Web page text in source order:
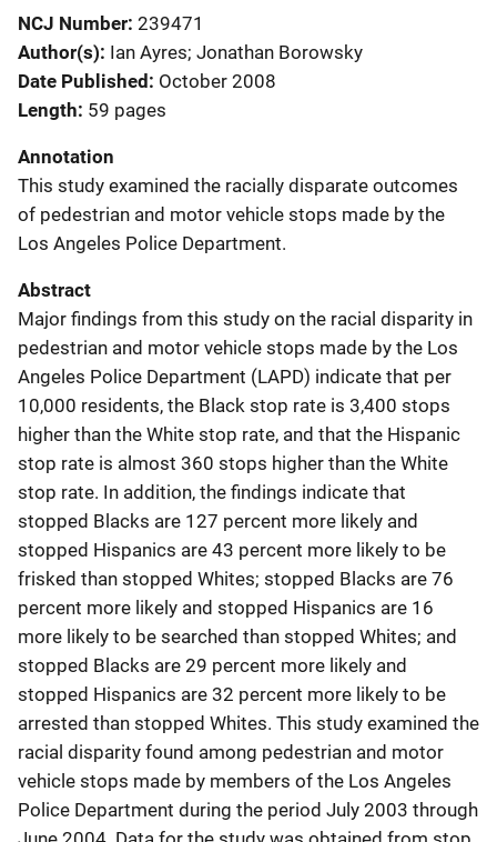
NCJ Number 239471
Author(s) Ian Ayres; Jonathan Borowsky
Date Published October 2008
Length 59 pages
Annotation
This study examined the racially disparate outcomes
of pedestrian and motor vehicle stops made by the
Los Angeles Police Department.
Abstract
Major findings from this study on the racial disparity in
pedestrian and motor vehicle stops made by the Los
Angeles Police Department (LAPD) indicate that per
10,000 residents, the Black stop rate is 3,400 stops
higher than the White stop rate, and that the Hispanic
stop rate is almost 360 stops higher than the White
stop rate. In addition, the findings indicate that
stopped Blacks are 127 percent more likely and
stopped Hispanics are 43 percent more likely to be
frisked than stopped Whites; stopped Blacks are 76
percent more likely and stopped Hispanics are 16
more likely to be searched than stopped Whites; and
stopped Blacks are 29 percent more likely and
stopped Hispanics are 32 percent more likely to be
arrested than stopped Whites. This study examined the
racial disparity found among pedestrian and motor
vehicle stops made by members of the Los Angeles
Police Department during the period July 2003 through